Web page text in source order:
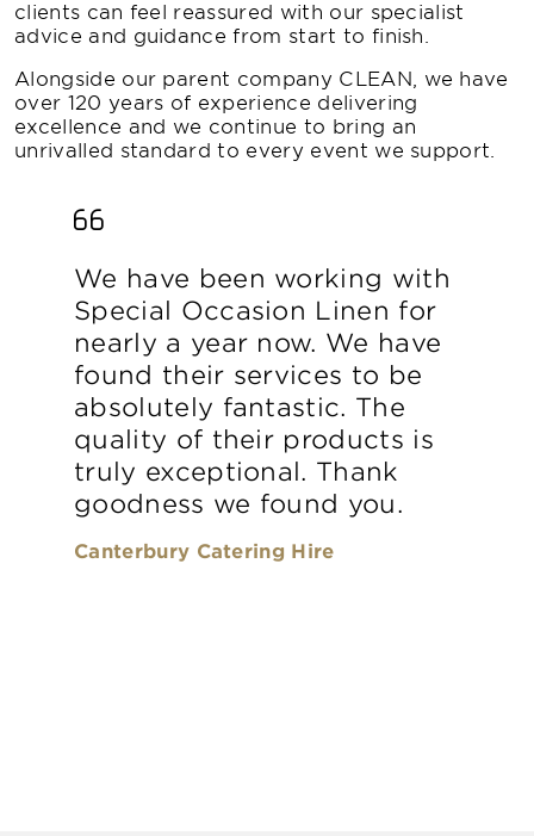
clients can feel reassured with our specialist
advice and guidance from start to finish.
Alongside our parent company CLEAN, we have
over 120 years of experience delivering
excellence and we continue to bring an
unrivalled standard to every event we support.
We have been working with
Special Occasion Linen for
nearly a year now. We have
found their services to be
absolutely fantastic. The
quality of their products is
truly exceptional. Thank
goodness we found you.
Canterbury Catering Hire